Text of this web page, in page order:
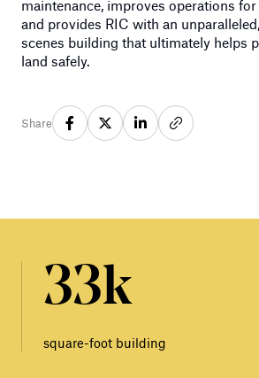
maintenance, improves operations
and provides RIC with an
scenes building that ultimately helps
land safely.
Share
33k
square-foot building